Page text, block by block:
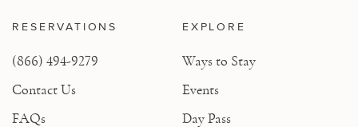
RESERVATIONS
(866) 494-9279
Contact Us
FAQs
EXPLORE
Ways to Stay
Events
Day Pass